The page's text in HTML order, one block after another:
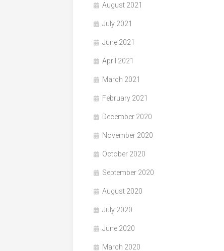
August 2021
July 2021
June 2021
April 2021
March 2021
February 2021
December 2020
November 2020
October 2020
September 2020
August 2020
July 2020
June 2020
March 2020